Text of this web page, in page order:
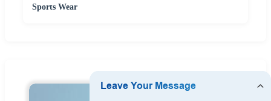
Sports Wear